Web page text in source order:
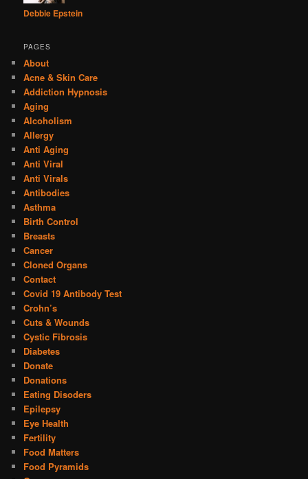
Debbie Epstein
PAGES
About
Acne & Skin Care
Addiction Hypnosis
Aging
Alcoholism
Allergy
Anti Aging
Anti Viral
Anti Virals
Antibodies
Asthma
Birth Control
Breasts
Cancer
Cloned Organs
Contact
Covid 19 Antibody Test
Crohn’s
Cuts & Wounds
Cystic Fibrosis
Diabetes
Donate
Donations
Eating Disoders
Epilepsy
Eye Health
Fertility
Food Matters
Food Pyramids